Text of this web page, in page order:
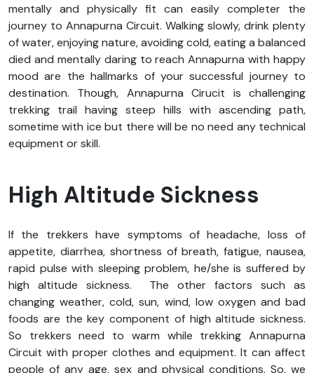
mentally and physically fit can easily completer the
journey to Annapurna Circuit. Walking slowly, drink plenty
of water, enjoying nature, avoiding cold, eating a balanced
died and mentally daring to reach Annapurna with happy
mood are the hallmarks of your successful journey to
destination. Though, Annapurna Cirucit is challenging
trekking trail having steep hills with ascending path,
sometime with ice but there will be no need any technical
equipment or skill.
High Altitude Sickness
If the trekkers have symptoms of headache, loss of
appetite, diarrhea, shortness of breath, fatigue, nausea,
rapid pulse with sleeping problem, he/she is suffered by
high altitude sickness. The other factors such as
changing weather, cold, sun, wind, low oxygen and bad
foods are the key component of high altitude sickness.
So trekkers need to warm while trekking Annapurna
Circuit with proper clothes and equipment. It can affect
people of any age, sex and physical conditions. So, we